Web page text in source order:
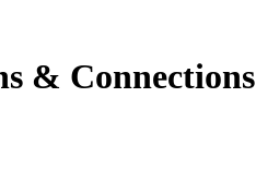
& Connections